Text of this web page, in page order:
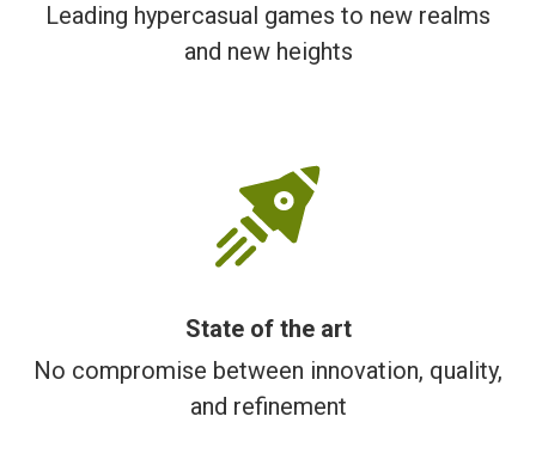
Leading hypercasual games to new realms
and new heights
State of the art
No compromise between innovation, quality,
and refinement